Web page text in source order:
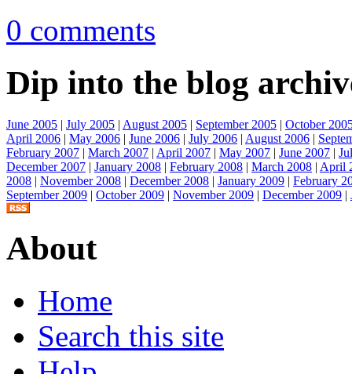
0 comments
Dip into the blog
June 2005 | July 2005 | August 2005 | September 2005 | October
April 2006 | May 2006 | June 2006 | July 2006 | August 2006 |
February 2007 | March 2007 | April 2007 | May 2007 | June 2007 |
December 2007 | January 2008 | February 2008 | March 2008 | April
2008 | November 2008 | December 2008 | January 2009 | February
September 2009 | October 2009 | November 2009 | December 2009 |
About
Home
Search this site